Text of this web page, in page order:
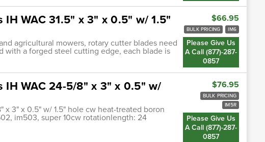
IH WAC 31.5" x 3" x 0.5" w/ 1.5"
agricultural mowers, rotary cutter blades need
with a forged steel cutting edge, each blade is
$66.95
BULK PRICING IM6
Please Give Us
A Call (877)-287-
0857
IH WAC 24-5/8" x 3" x 0.5" w/
3" x 0.5" w/ 1.5" hole cw heat-treated boron
im503, super 10cw rotationlength: 24
$76.95
BULK PRICING
IM5R
Please Give Us
A Call (877)-287-
0857